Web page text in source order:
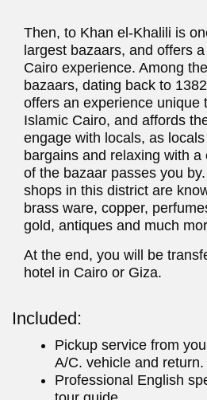
Then, to Khan el-Khalili is
largest bazaars, and offers
Cairo experience. Among
bazaars, dating back to
offers an experience unique
Islamic Cairo, and affords
engage with locals, as
bargains and relaxing with
of the bazaar passes you
shops in this district are
brass ware, copper,
gold, antiques and much
At the end, you will be
hotel in Cairo or Giza.
Included:
Pickup service from
A/C. vehicle and return.
Professional English